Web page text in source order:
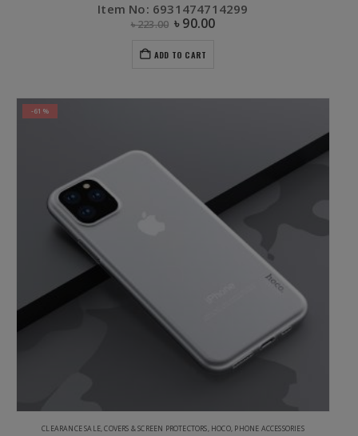
Item No: 6931474714299
৳223.00 ৳90.00
ADD TO CART
-61%
CLEARANCE SALE,COVERS & SCREEN PROTECTORS, HOCO, PHONE ACCESSORIES